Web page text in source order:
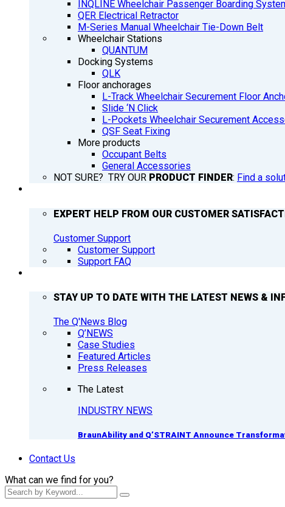
INQLINE Wheelchair Passenger Boarding
QER Electrical Retractor
M-Series Manual Wheelchair Tie-Down Belt
Wheelchair Stations
QUANTUM
Docking Systems
QLK
Floor anchorages
L-Track Wheelchair Securement Floor
Slide ‘N Click
L-Pockets Wheelchair Securement
QSF Seat Fixing
More products
Occupant Belts
General Accessories
NOT SURE? TRY OUR PRODUCT FINDER: Find a
EXPERT HELP FROM OUR CUSTOMER
Customer Support
Customer Support
Support FAQ
STAY UP TO DATE WITH THE LATEST NEWS &
The Q'News Blog
Q’NEWS
Case Studies
Featured Articles
Press Releases
The Latest
INDUSTRY NEWS
BraunAbility and Q’STRAINT Announce
Contact Us
What can we find for you?